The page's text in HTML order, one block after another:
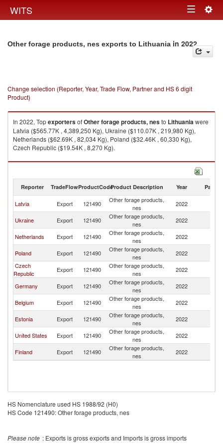
WITS Toggle
Other forage products, nes exports to Lithuania in 2022
Change selection (Reporter, Year, Trade Flow, Partner and HS 6 digit
Product)
In 2022, TopexportersofOther forage products, nesto Lithuaniawere
Latvia ($565.77K , 4,389,250 Kg), Ukraine ($110.07K , 219,980 Kg),
Netherlands ($62.69K , 82,034 Kg), Poland ($32.46K , 60,330 Kg),
Czech Republic ($19.54K , 8,270 Kg).
Other forage products, nes imports by country in 2022
Reporter TradeFlowProductCodeProduct Description Year Partner
Latvia Export 121490
Other forage products,
nes
2022
Ukraine Export 121490
Other forage products,
nes
2022
Netherlands Export 121490
Other forage products,
nes
2022
Poland Export 121490
Other forage products,
nes
2022
Czech
Republic
Export 121490
Other forage products,
nes
2022
Germany Export 121490
Other forage products,
nes
2022
Belgium Export 121490
Other forage products,
nes
2022
Estonia Export 121490
Other forage products,
nes
2022
United States Export 121490
Other forage products,
nes
2022
Finland Export 121490
Other forage products,
nes
2022
HS Nomenclature used HS 1988/92 (H0)
HS Code 121490: Other forage products, nes
Please note : Exports is gross exports and Imports is gross imports